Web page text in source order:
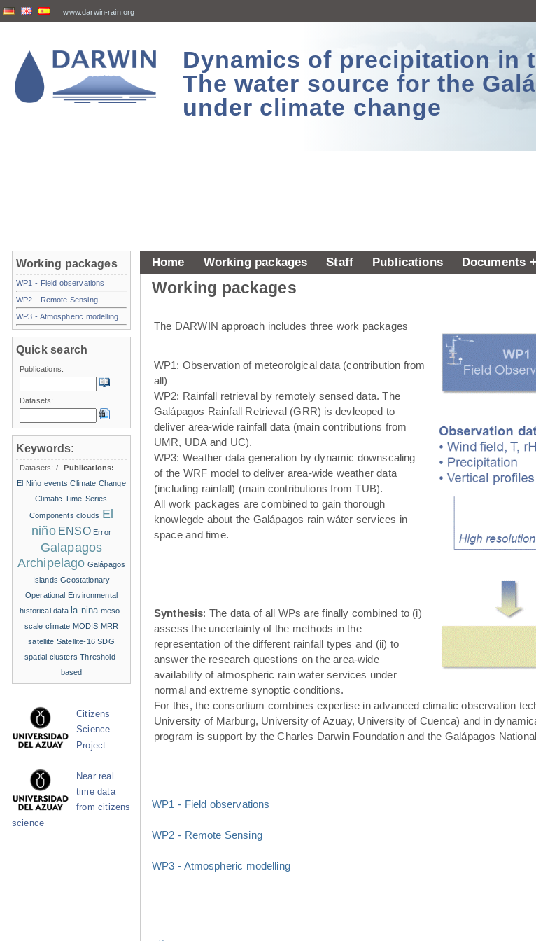
www.darwin-rain.org
Dynamics of precipitation in
The water source for the
under climate change
Home Working packages Staff Publications Documents
Working packages
The DARWIN approach includes three work packages
WP1: Observation of meteorolgical data (contribution from
all)
WP2: Rainfall retrieval by remotely sensed data. The
Galápagos Rainfall Retrieval (GRR) is devleoped to
deliver area-wide rainfall data (main contributions from
UMR, UDA and UC).
WP3: Weather data generation by dynamic downscaling
of the WRF model to deliver area-wide weather data
(including rainfall) (main contributions from TUB).
All work packages are combined to gain thorough
knowlegde about the Galápagos rain wáter services in
space and time.
Synthesis: The data of all WPs are finally combined to (i)
assess the uncertainty of the methods in the
representation of the different rainfall types and (ii) to
answer the research questions on the area-wide
availability of atmospheric rain water services under
normal and extreme synoptic conditions.
For this, the consortium combines expertise in advanced climatic observation
University of Marburg, University of Azuay, University of Cuenca) and in
program is support by the Charles Darwin Foundation and the Galápagos
WP1 - Field observations
WP2 - Remote Sensing
WP3 - Atmospheric modelling
Working packages
WP1 - Field observations
WP2 - Remote Sensing
WP3 - Atmospheric modelling
Quick search
Publications:
Datasets:
Keywords:
Datasets: /
Publications:
El Niño events Climate Change
Climatic Time-Series
Components clouds El
niño ENSO Error
Galapagos
Archipelago Galápagos
Islands Geostationary
Operational Environmental
historical data la nina meso-
scale climate MODIS MRR
satellite Satellite-16 SDG
spatial clusters Threshold-
based
Citizens
Science
Project
Near real
time data
from citizens
science